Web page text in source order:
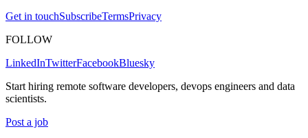
Get in touchSubscribeTermsPrivacy
FOLLOW
LinkedInTwitterFacebookBluesky
Start hiring remote software developers, devops engineers and data
scientists.
Post a job